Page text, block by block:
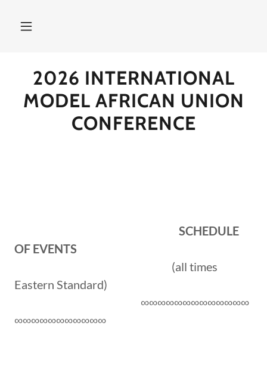
2026 INTERNATIONAL
MODEL AFRICAN UNION
CONFERENCE
SCHEDULE
OF EVENTS
(all times
Eastern Standard)
∞∞∞∞∞∞∞∞∞∞∞∞∞
∞∞∞∞∞∞∞∞∞∞∞